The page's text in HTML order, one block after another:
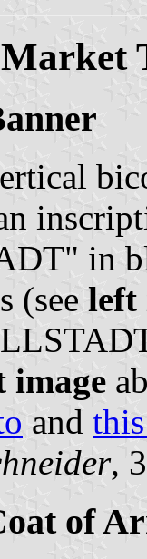
in
(see left
image
and
,
of